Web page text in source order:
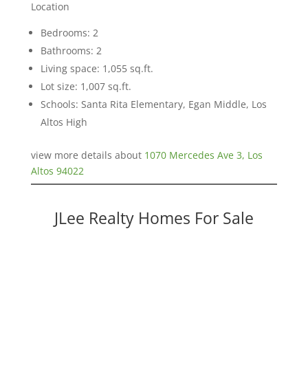
Location
Bedrooms: 2
Bathrooms: 2
Living space: 1,055 sq.ft.
Lot size: 1,007 sq.ft.
Schools: Santa Rita Elementary, Egan Middle, Los
Altos High
view more details about 1070 Mercedes Ave 3, Los
Altos 94022
JLee Realty Homes For Sale